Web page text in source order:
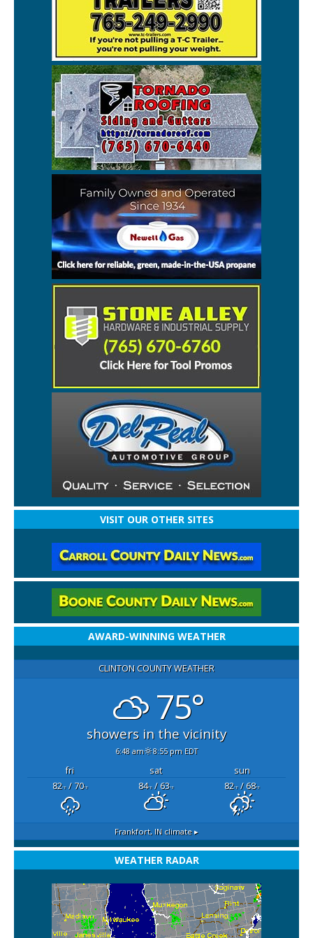
VISIT OUR OTHER SITES
AWARD-WINNING WEATHER
CLINTON COUNTY WEATHER
75°
showers in the vicinity
6:48 am 8:55 pm EDT
fri sat
sun
82°F/ 70°F 84°F/ 63°F 82°F/ 68°F
Frankfort, IN climate ▸
WEATHER RADAR